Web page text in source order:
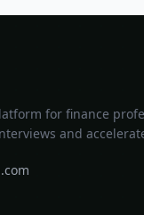
for finance
and